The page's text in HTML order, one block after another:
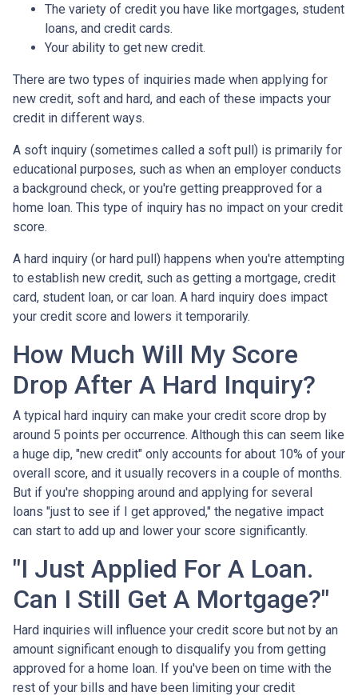
The variety of credit you have like mortgages, student
loans, and credit cards.
Your ability to get new credit.
There are two types of inquiries made when applying for
new credit, soft and hard, and each of these impacts your
credit in different ways.
A soft inquiry (sometimes called a soft pull) is primarily for
educational purposes, such as when an employer conducts
a background check, or you're getting preapproved for a
home loan. This type of inquiry has no impact on your credit
score.
A hard inquiry (or hard pull) happens when you're attempting
to establish new credit, such as getting a mortgage, credit
card, student loan, or car loan. A hard inquiry does impact
your credit score and lowers it temporarily.
How Much Will My Score
Drop After A Hard Inquiry?
A typical hard inquiry can make your credit score drop by
around 5 points per occurrence. Although this can seem like
a huge dip, "new credit" only accounts for about 10% of your
overall score, and it usually recovers in a couple of months.
But if you're shopping around and applying for several
loans "just to see if I get approved," the negative impact
can start to add up and lower your score significantly.
"I Just Applied For A Loan.
Can I Still Get A Mortgage?"
Hard inquiries will influence your credit score but not by an
amount significant enough to disqualify you from getting
approved for a home loan. If you've been on time with the
rest of your bills and have been limiting your credit